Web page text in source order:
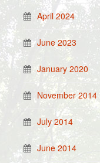
April 2024
June 2023
January 2020
November 2014
July 2014
June 2014